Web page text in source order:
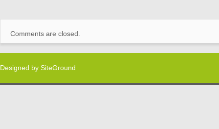
Comments are closed.
Designed by SiteGround